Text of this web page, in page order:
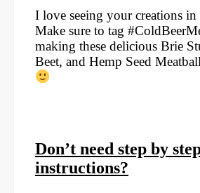
I love seeing your creations
Make sure to tag
making these delicious Brie
Beet, and Hemp Seed
Don’t need step by
instructions?